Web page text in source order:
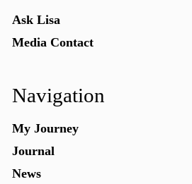
Ask Lisa
Media Contact
Navigation
My Journey
Journal
News